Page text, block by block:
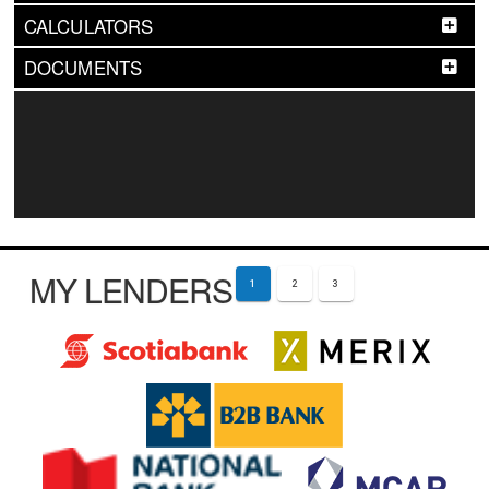
CALCULATORS
DOCUMENTS
MY LENDERS 1 2 3